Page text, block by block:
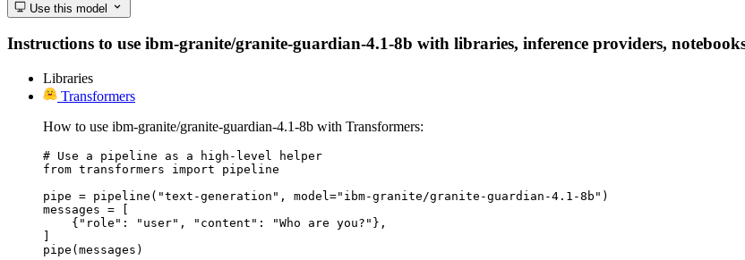
Use this model
Instructions to use ibm-granite/granite-guardian-4.1-8b with libraries, inference providers,
Libraries
Transformers
How to use ibm-granite/granite-guardian-4.1-8b with Transformers:
# Use a pipeline as a high-level helper
from transformers import pipeline
pipe = pipeline("text-generation", model="ibm-granite/granite-guardian-4.1-8b")
messages = [
    {"role": "user", "content": "Who are you?"},
pipe(messages)